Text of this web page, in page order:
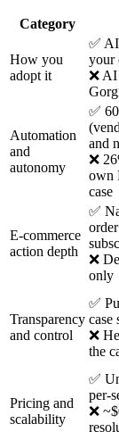
Category
How you
adopt it
✅
your
❌
Automation
and
autonomy
✅
and
❌
own
case
E-commerce
action depth
✅
❌
only
Transparency
and control
✅
case
❌
the
Pricing and
scalability
✅
per-
❌